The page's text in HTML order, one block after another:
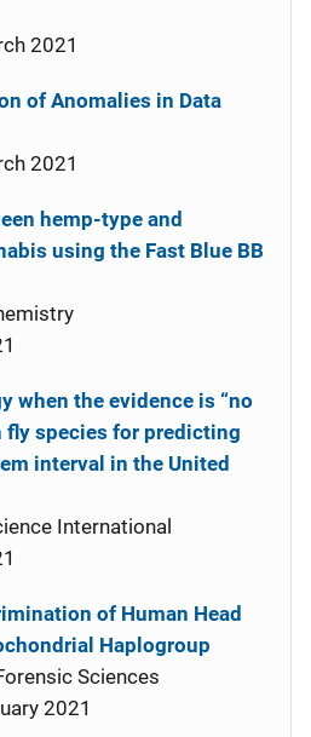
2021
of Anomalies in Data
2021
hemp-type and
using the Fast Blue BB
when the evidence is “no
fly species for predicting
interval in the United
International
of Human Head
Haplogroup
Sciences
2021